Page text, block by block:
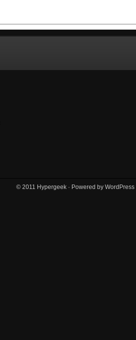
© 2011 Hypergeek · Powered by WordPress